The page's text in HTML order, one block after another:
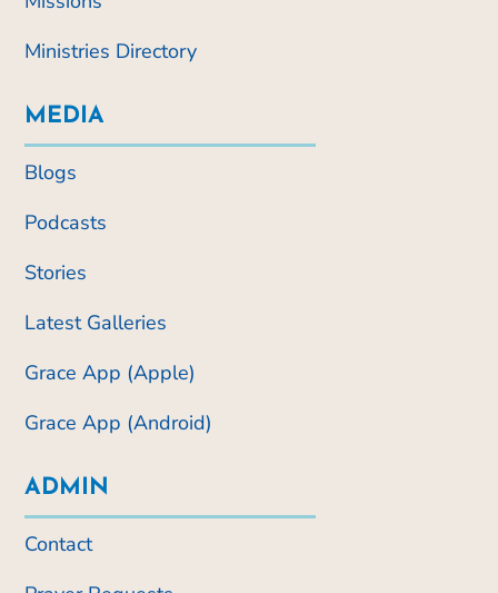
Ministries Directory
MEDIA
Blogs
Podcasts
Stories
Latest Galleries
Grace App (Apple)
Grace App (Android)
ADMIN
Contact